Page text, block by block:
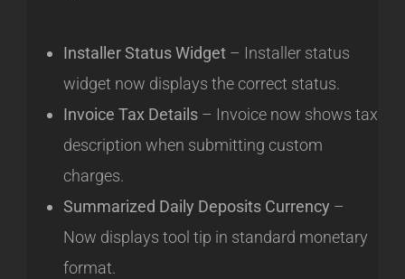
Installer Status Widget – Installer status
widget now displays the correct status.
Invoice Tax Details – Invoice now shows tax
description when submitting custom
charges.
Summarized Daily Deposits Currency –
Now displays tool tip in standard monetary
format.